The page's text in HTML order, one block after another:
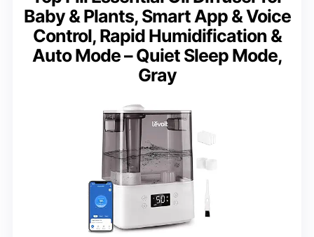
Baby & Plants, Smart App & Voice
Control, Rapid Humidification &
Auto Mode – Quiet Sleep Mode,
Gray